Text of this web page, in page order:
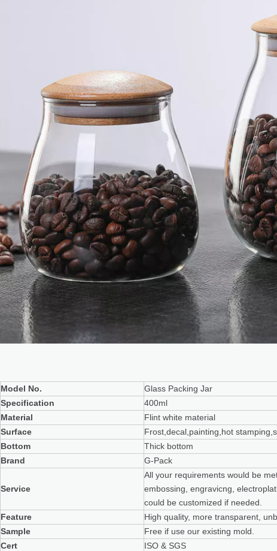
Model No.
Glass Packing Jar
Specification
400ml
Material
Flint white material
Surface
Frost,decal,painting,hot
Bottom
Thick bottom
Brand
G-Pack
Service
All your requirements would be
embossing, engravicng,
could be customized if needed.
Feature
High quality, more transparent,
Sample
Free if use our existing mold.
Cert
ISO & SGS